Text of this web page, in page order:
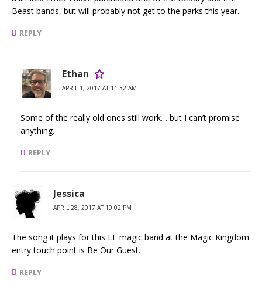
Beast bands, but will probably not get to the parks this year.
REPLY
Ethan
APRIL 1, 2017 AT 11:32 AM
Some of the really old ones still work… but I can’t promise
anything.
REPLY
Jessica
APRIL 28, 2017 AT 10:02 PM
The song it plays for this LE magic band at the Magic Kingdom
entry touch point is Be Our Guest.
REPLY